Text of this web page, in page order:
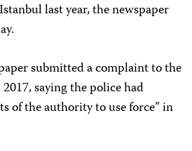
last year, the newspaper
submitted a complaint to the
saying the police had
of the authority to use force” in